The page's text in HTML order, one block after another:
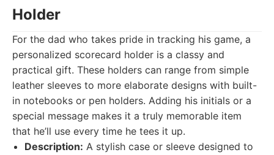
Holder
For the dad who takes pride in tracking his game, a
personalized scorecard holder is a classy and
practical gift. These holders can range from simple
leather sleeves to more elaborate designs with built-
in notebooks or pen holders. Adding his initials or a
special message makes it a truly memorable item
that he’ll use every time he tees it up.
Description: A stylish case or sleeve designed to